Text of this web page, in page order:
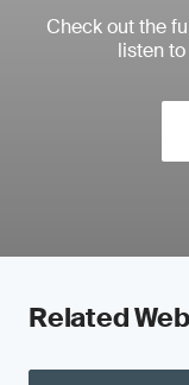
Check out the
listen
Related